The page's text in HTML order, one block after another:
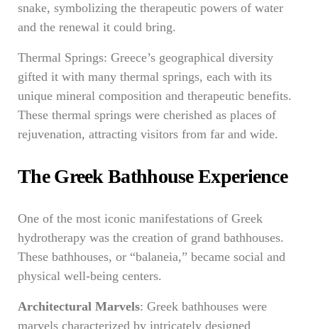
snake, symbolizing the therapeutic powers of water
and the renewal it could bring.
Thermal Springs: Greece’s geographical diversity
gifted it with many thermal springs, each with its
unique mineral composition and therapeutic benefits.
These thermal springs were cherished as places of
rejuvenation, attracting visitors from far and wide.
The Greek Bathhouse Experience
One of the most iconic manifestations of Greek
hydrotherapy was the creation of grand bathhouses.
These bathhouses, or “balaneia,” became social and
physical well-being centers.
Architectural Marvels: Greek bathhouses were
marvels characterized by intricately designed